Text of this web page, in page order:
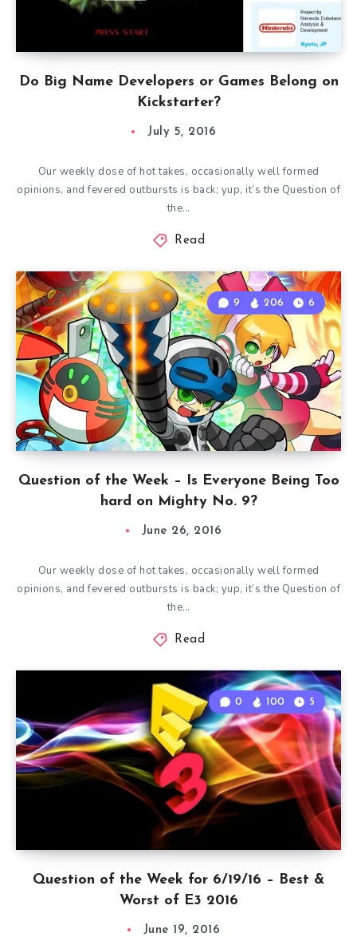
Do Big Name Developers or Games Belong on
Kickstarter?
July 5, 2016
Our weekly dose of hot takes, occasionally well formed
opinions, and fevered outbursts is back; yup, it’s the Question of
the…
Read
Question of the Week – Is Everyone Being Too
hard on Mighty No. 9?
9 206 6
June 26, 2016
Our weekly dose of hot takes, occasionally well formed
opinions, and fevered outbursts is back; yup, it’s the Question of
the…
Read
Question of the Week for 6/19/16 – Best &
Worst of E3 2016
0 100 5
June 19, 2016